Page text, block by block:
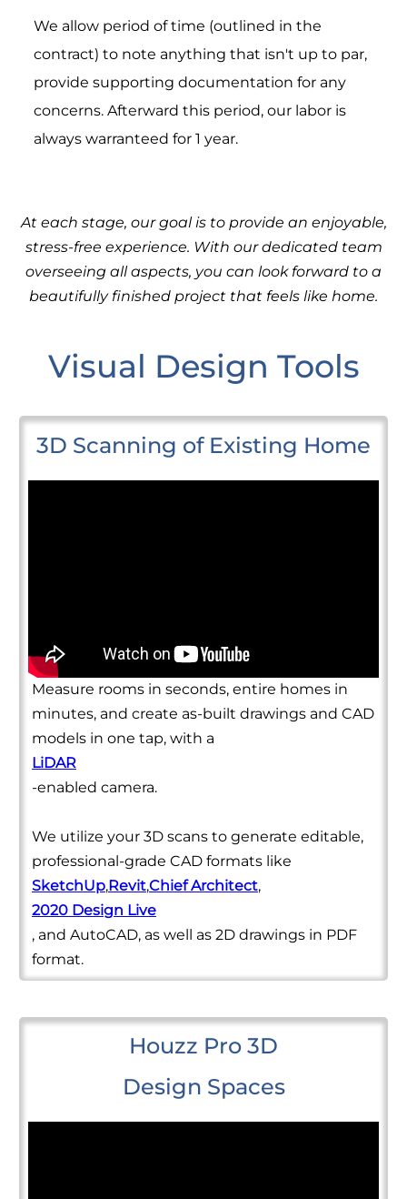
We allow period of time (outlined in the
contract) to note anything that isn't up to par,
provide supporting documentation for any
concerns. Afterward this period, our labor is
always warranteed for 1 year.
At each stage, our goal is to provide an enjoyable,
stress-free experience. With our dedicated team
overseeing all aspects, you can look forward to a
beautifully finished project that feels like home.
Visual Design Tools
3D Scanning of Existing Home
Measure rooms in seconds, entire homes in
minutes, and create as-built drawings and CAD
models in one tap, with a
LiDAR
-enabled camera.
We utilize your 3D scans to generate editable,
professional-grade CAD formats like
SketchUp,Revit,Chief Architect,
2020 Design Live
, and AutoCAD, as well as 2D drawings in PDF
format.
Houzz Pro 3D
Design Spaces